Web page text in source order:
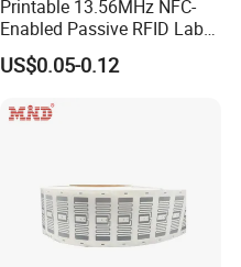
Printable 13.56MHz NFC-
Enabled Passive RFID Label
for Access Control & Anti-
Counterfeit with Custom
US$0.05-0.12